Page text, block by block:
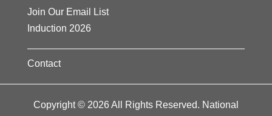
Join Our Email List
Induction 2026
Contact
Copyright © 2026 All Rights Reserved. National